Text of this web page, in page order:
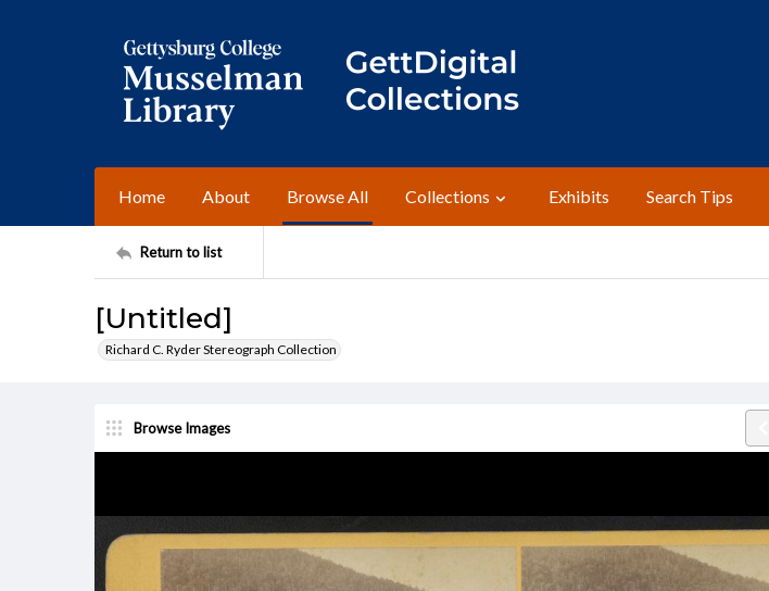
Home About Browse All Collections Exhibits Search Tips
Return to list
[Untitled]
Richard C. Ryder Stereograph Collection
Browse Images